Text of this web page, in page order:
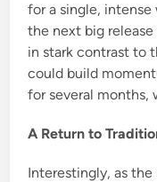
for a single,
the next big
in stark contrast to
could build
for several months,
A Return to
Interestingly, as